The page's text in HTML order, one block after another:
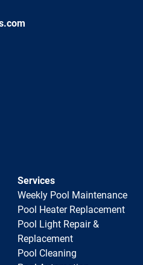
Services
Weekly Pool Maintenance
Pool Heater Replacement
Pool Light Repair &
Replacement
Pool Cleaning